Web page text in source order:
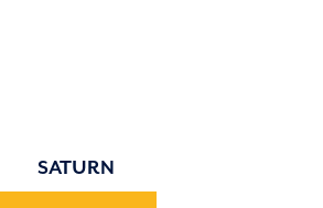
SATURN